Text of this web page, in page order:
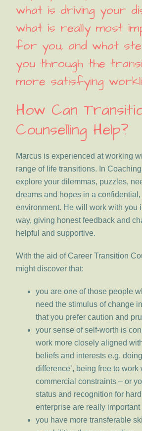
what is driving your
what is really most
for you, and what
you through the
more satisfying
How Can
Counselling Help?
Marcus is experienced at working
range of life transitions. In
explore your dilemmas, puzzles,
dreams and hopes in a confidential,
environment. He will work with you
way, giving honest feedback and
helpful and supportive.
With the aid of Career Transition
might discover that:
you are one of those people
need the stimulus of change
that you prefer caution and
your sense of self-worth is
work more closely aligned
beliefs and interests e.g.
difference’, being free to work
commercial constraints – or
status and recognition for
enterprise are really
you have more transferable